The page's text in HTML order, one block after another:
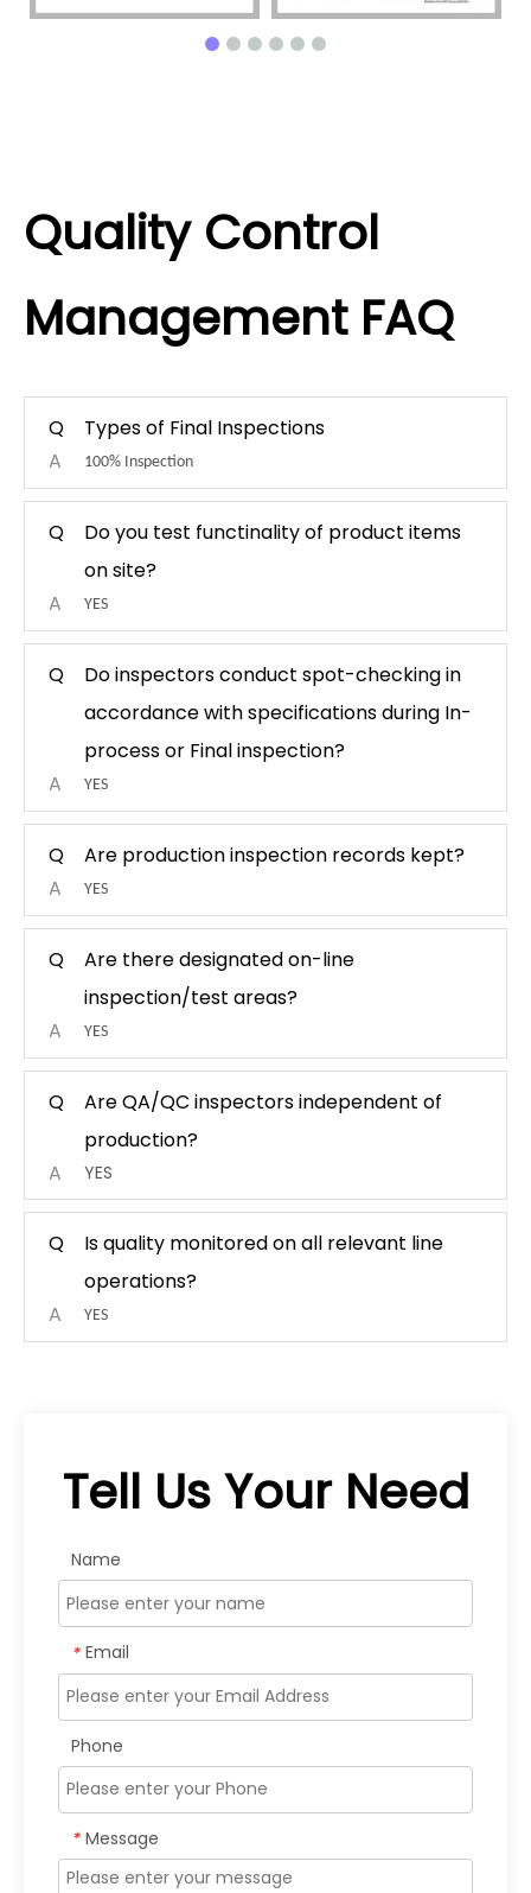
Quality Control
Management FAQ
Q
Types of Final Inspections
A
100% Inspection
Q
Do you test functinality of product items
on site?
A
YES
Q
Do inspectors conduct spot-checking in
accordance with specifications during In-
process or Final inspection?
A
YES
Q
Are production inspection records kept?
A
YES
Q
Are there designated on-line
inspection/test areas?
A
YES
Q
Are QA/QC inspectors independent of
production?
A
YES
Q
Is quality monitored on all relevant line
operations?
A
YES
Tell Us Your Need
Name
* Email
Phone
* Message